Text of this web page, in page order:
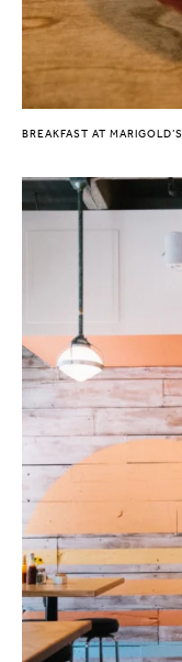
BREAKFAST AT MARIGOLD’S